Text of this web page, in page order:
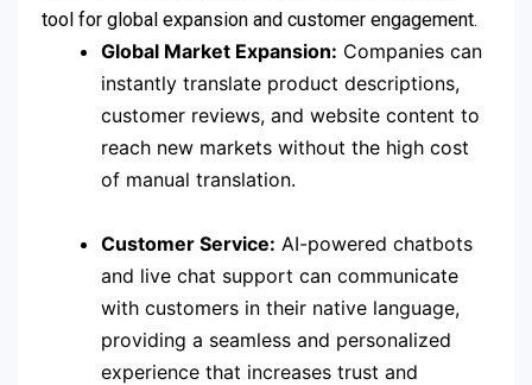
tool for global expansion and customer engagement.
Global Market Expansion: Companies can
instantly translate product descriptions,
customer reviews, and website content to
reach new markets without the high cost
of manual translation.
Customer Service: AI-powered chatbots
and live chat support can communicate
with customers in their native language,
providing a seamless and personalized
experience that increases trust and